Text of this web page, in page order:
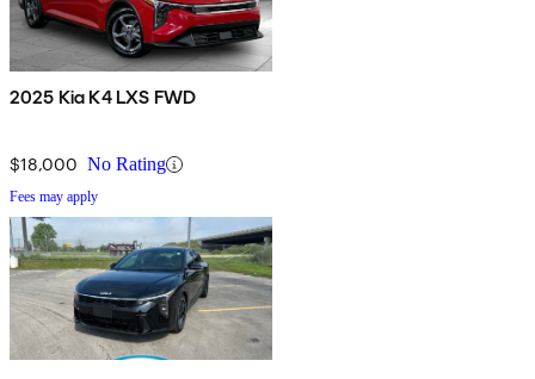
2025 Kia K4 LXS FWD
$18,000 No Rating
Fees may apply